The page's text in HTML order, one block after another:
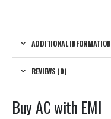
ADDITIONAL INFORMATION
REVIEWS (0)
Buy AC with EMI